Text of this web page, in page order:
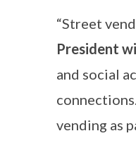
“Street
President
and social
vending as